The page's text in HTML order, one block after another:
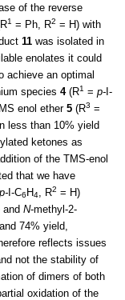
of the reverse
1 = Ph, R2 = H) with
11 was isolated in
enolates it could
achieve an optimal
species 4(R1 = p- I-
enol ether 5 (R3 =
less than 10% yield
ketones as
of the TMS-enol
that we have
p- I-C6 H4 , R2 = H)
N-methyl-2-
74% yield,
reflects issues
not the stability of
of dimers of both
oxidation of the